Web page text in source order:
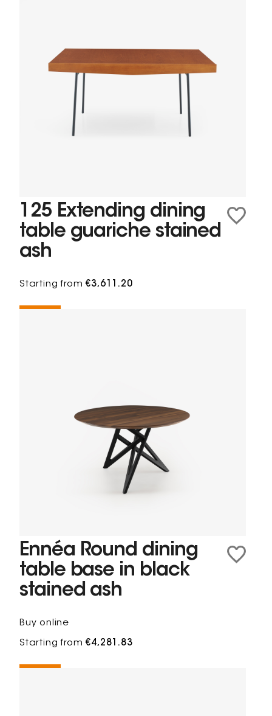
125 Extending dining
table guariche stained
ash
Starting from€3,611.20
Ennéa Round dining
table base in black
stained ash
Buy online
Starting from€4,281.83